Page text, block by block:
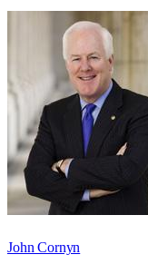
John Cornyn